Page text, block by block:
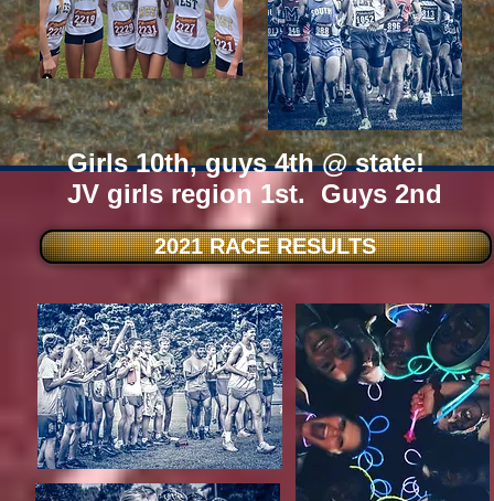
Girls 10th, guys 4th @ state!
JV girls region 1st. Guys 2nd
2021 RACE RESULTS